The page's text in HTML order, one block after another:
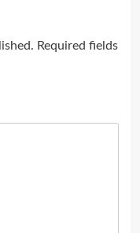
Required fields